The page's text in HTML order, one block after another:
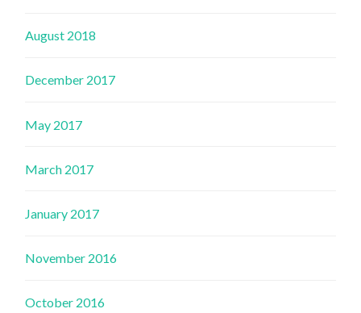
August 2018
December 2017
May 2017
March 2017
January 2017
November 2016
October 2016